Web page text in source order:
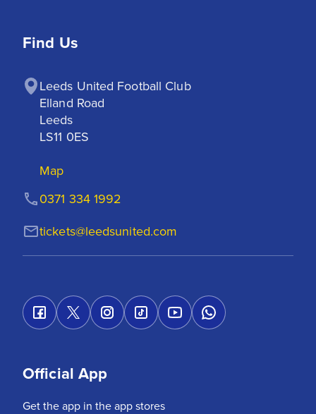
Find Us
Leeds United Football Club
Elland Road
Leeds
LS11 0ES
Map
tickets@leedsunited.com
0371 334 1992
Official App
Get the app in the app stores